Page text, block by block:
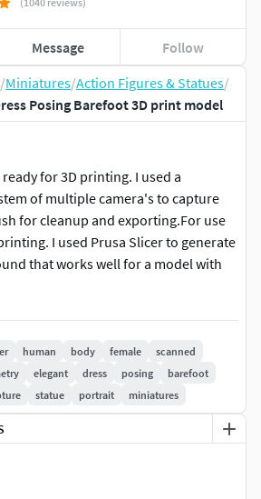
/Miniatures/Action Figures & Statues/
Posing Barefoot 3D print model
for 3D printing. I used a
of multiple camera's to capture
for cleanup and exporting.For use
I used Prusa Slicer to generate
that works well for a model with
human body female
scanned
elegant dress posing
barefoot
statue portrait miniatures
Message Follow